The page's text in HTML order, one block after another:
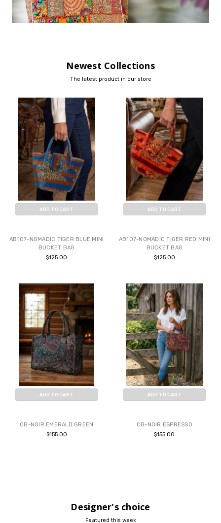
Newest Collections
The latest product in our store
ADD TO CART
AB107-NOMADIC TIGER BLUE MINI
BUCKET BAG
$125.00
ADD TO CART
AB107-NOMADIC TIGER RED MINI
BUCKET BAG
$125.00
ADD TO CART
CB-NOIR EMERALD GREEN
$155.00
ADD TO CART
CB-NOIR ESPRESSO
$155.00
Designer's choice
Featured this week